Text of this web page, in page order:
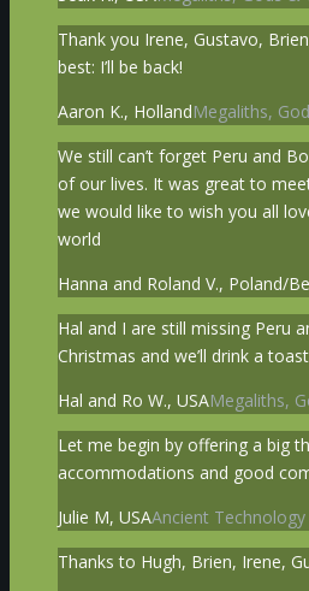
Thank you Irene, Gustavo,
best: I’ll be back!
Aaron K., HollandMegaliths,
We still can’t forget Peru and
of our lives. It was great to
we would like to wish you all
world
Hanna and Roland V., Poland/
Hal and I are still missing Peru
Christmas and we’ll drink a
Hal and Ro W., USAMegaliths,
Let me begin by offering a big
accommodations and good
Julie M, USAAncient
Thanks to Hugh, Brien, Irene,